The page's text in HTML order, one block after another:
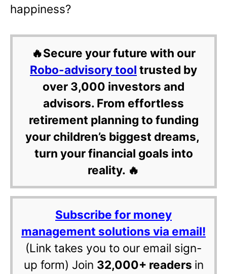
happiness?
🔥Secure your future with our
Robo-advisory tool trusted by
over 3,000 investors and
advisors. From effortless
retirement planning to funding
your children’s biggest dreams,
turn your financial goals into
reality. 🔥
Subscribe for money
management solutions via email!
(Link takes you to our email sign-
up form) Join 32,000+ readers in